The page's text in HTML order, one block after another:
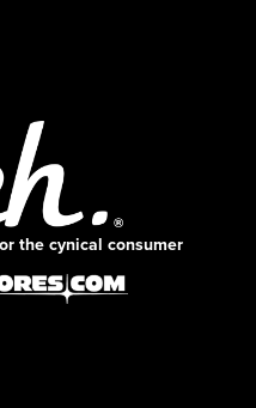
the cynical consumer